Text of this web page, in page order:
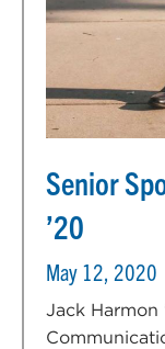
Senior
’20
May 12, 2020
Jack Harmon